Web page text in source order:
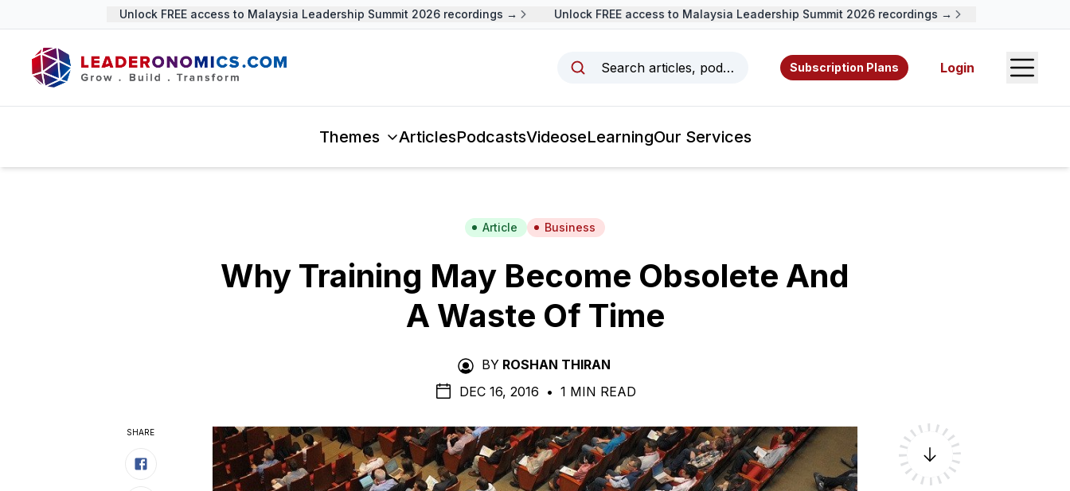
Unlock FREE access to Malaysia Leadership Summit 2026 recordings → Unlock FREE access to Malaysia Leadership Summit 2026 recordings →
Search articles, podcasts, videos, resources, and authors.
Subscription Plans Login Open
Themes ArticlesPodcastsVideoseLearningOur Services
Article Business
Why Training May Become Obsolete And
A Waste Of Time
BY ROSHAN THIRAN
DEC 16, 2016 • 1 MIN READ
SHARE